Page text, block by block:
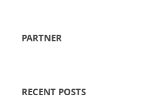
PARTNER
RECENT POSTS